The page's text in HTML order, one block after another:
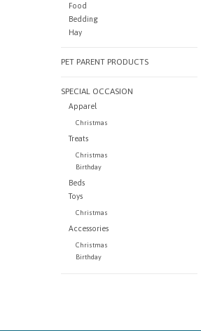
Food
Bedding
Hay
PET PARENT PRODUCTS
SPECIAL OCCASION
Apparel
Christmas
Treats
Christmas
Birthday
Beds
Toys
Christmas
Accessories
Christmas
Birthday